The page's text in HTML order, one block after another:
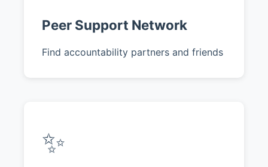
Peer Support Network
Find accountability partners and friends
✨